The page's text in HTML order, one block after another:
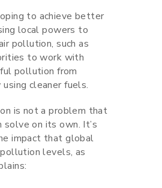
to achieve better
local powers to
pollution, such as
to work with
pollution from
cleaner fuels.
is not a problem that
solve on its own. It’s
impact that global
levels, as